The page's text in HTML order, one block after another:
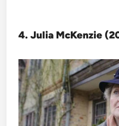
4. Julia McKenzie